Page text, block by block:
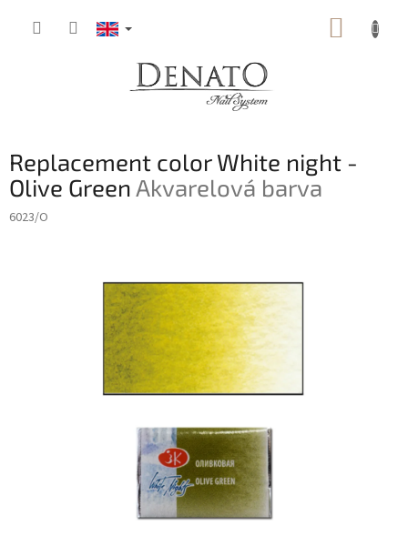
Replacement color White night -
Olive GreenAkvarelová barva
6023/O